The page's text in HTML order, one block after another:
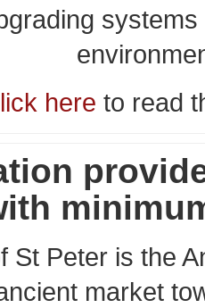
here to read
St Peter is the
market